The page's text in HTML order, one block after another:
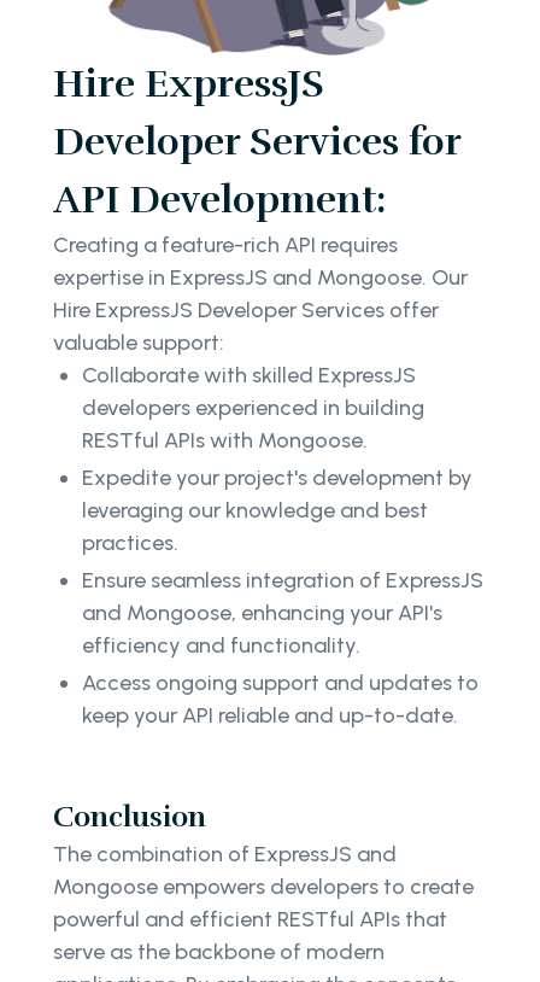
Hire ExpressJS
Developer Services for
API Development:
Creating a feature-rich API requires
expertise in ExpressJS and Mongoose. Our
Hire ExpressJS Developer Services offer
valuable support:
Collaborate with skilled ExpressJS
developers experienced in building
RESTful APIs with Mongoose.
Expedite your project's development by
leveraging our knowledge and best
practices.
Ensure seamless integration of ExpressJS
and Mongoose, enhancing your API's
efficiency and functionality.
Access ongoing support and updates to
keep your API reliable and up-to-date.
Conclusion
The combination of ExpressJS and
Mongoose empowers developers to create
powerful and efficient RESTful APIs that
serve as the backbone of modern